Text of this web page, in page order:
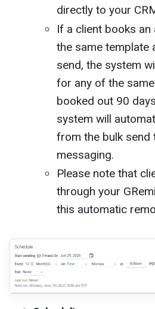
directly to your
If a client books
the same template
send, the system
for any of the
booked out 90
system will
from the bulk send
messaging.
Please note that
through your
this automatic